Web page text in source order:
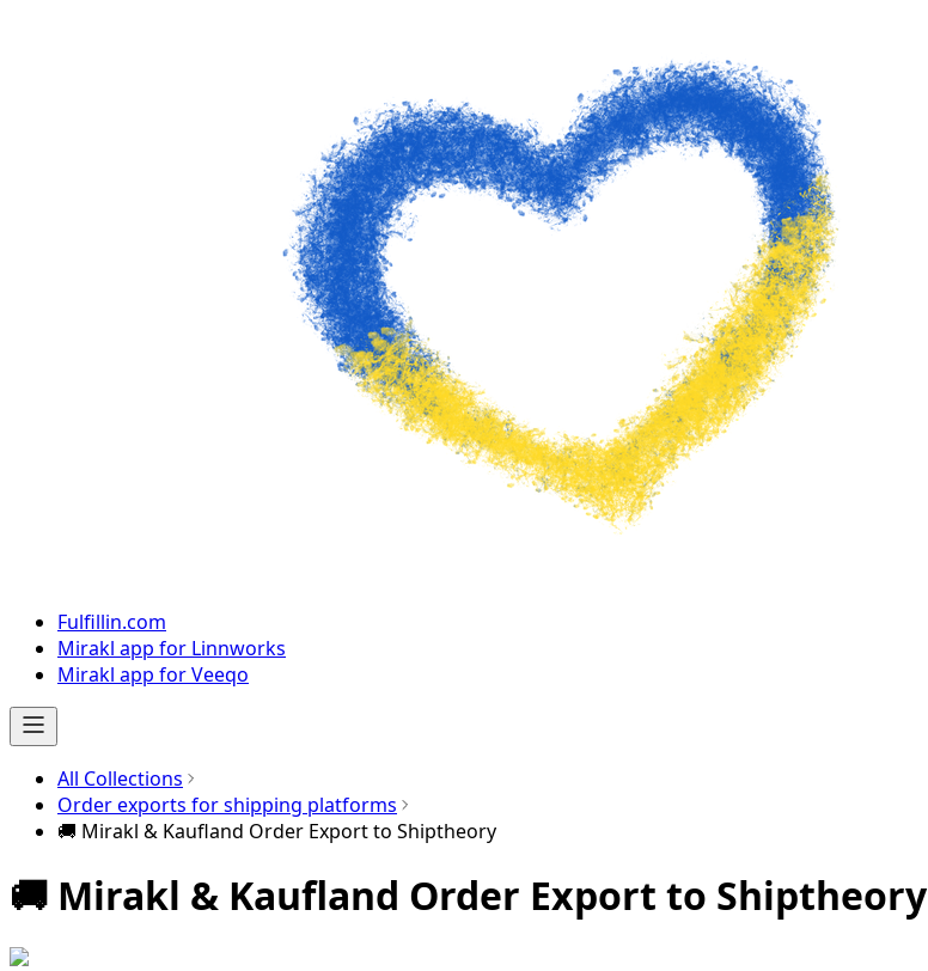
Fulfillin.com
Mirakl app for Linnworks
Mirakl app for Veeqo
All Collections
Order exports for shipping platforms
🚚 Mirakl & Kaufland Order Export to Shiptheory
🚚 Mirakl & Kaufland Order Export to Shiptheory